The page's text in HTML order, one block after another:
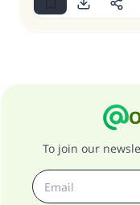
To join our